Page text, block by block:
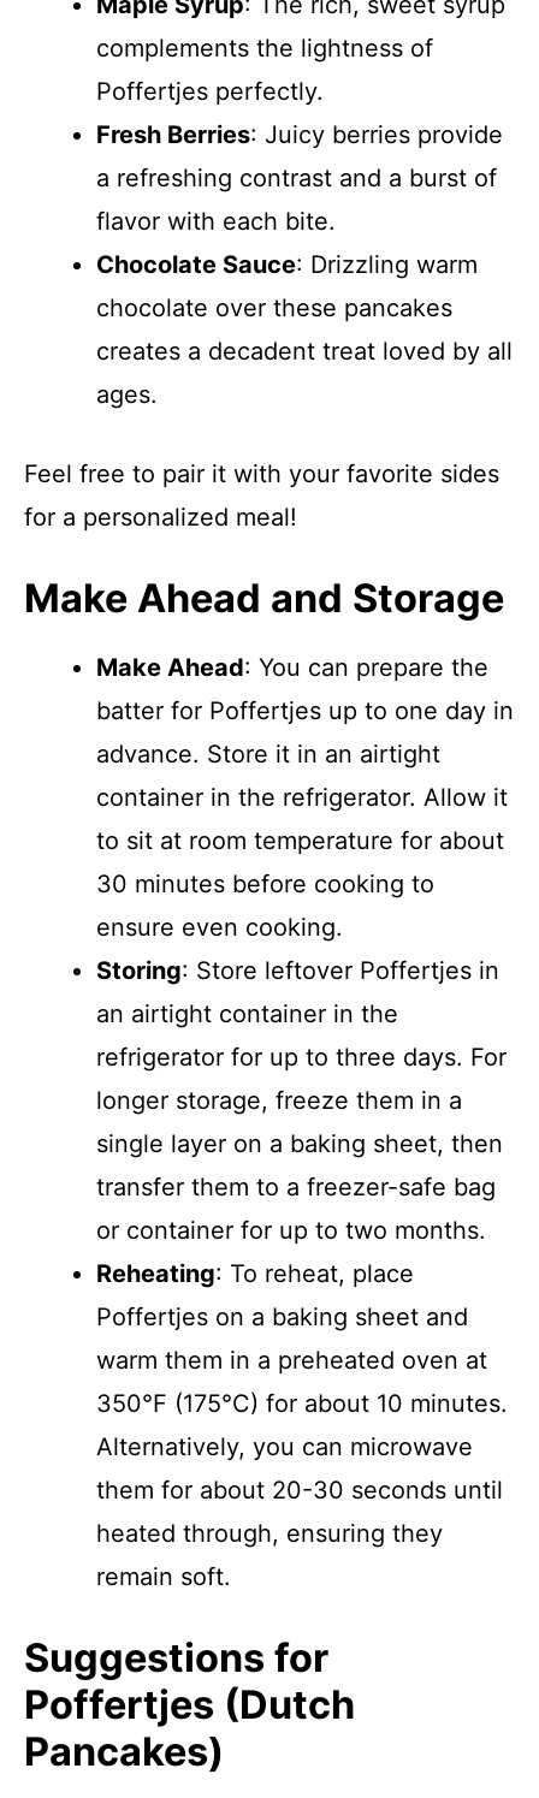
complements the lightness of
Poffertjes perfectly.
Fresh Berries: Juicy berries provide
a refreshing contrast and a burst of
flavor with each bite.
Chocolate Sauce: Drizzling warm
chocolate over these pancakes
creates a decadent treat loved by all
ages.
Feel free to pair it with your favorite sides
for a personalized meal!
Make Ahead and Storage
Make Ahead: You can prepare the
batter for Poffertjes up to one day in
advance. Store it in an airtight
container in the refrigerator. Allow it
to sit at room temperature for about
30 minutes before cooking to
ensure even cooking.
Storing: Store leftover Poffertjes in
an airtight container in the
refrigerator for up to three days. For
longer storage, freeze them in a
single layer on a baking sheet, then
transfer them to a freezer-safe bag
or container for up to two months.
Reheating: To reheat, place
Poffertjes on a baking sheet and
warm them in a preheated oven at
350°F (175°C) for about 10 minutes.
Alternatively, you can microwave
them for about 20-30 seconds until
heated through, ensuring they
remain soft.
Suggestions for
Poffertjes (Dutch
Pancakes)